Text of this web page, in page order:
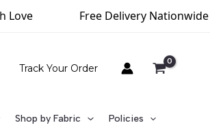
Free Delivery Nationwide (Above
Track Your Order
Shop by Fabric Policies